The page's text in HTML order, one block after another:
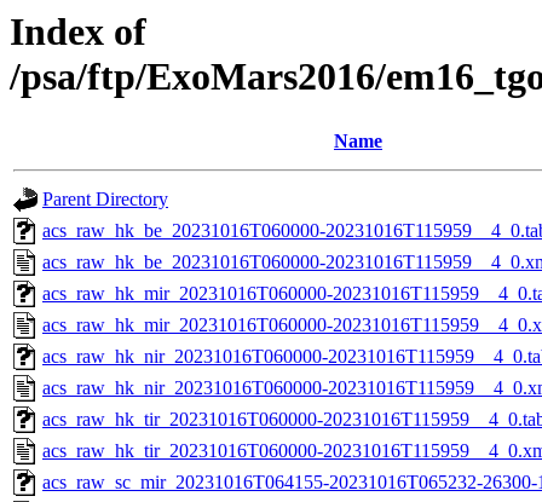
Index of
/psa/ftp/ExoMars2016/
Name
Parent Directory
acs_raw_hk_be_20231016T060000-
acs_raw_hk_be_20231016T060000-
acs_raw_hk_mir_20231016T060000-
acs_raw_hk_mir_20231016T060000-
acs_raw_hk_nir_20231016T060000-
acs_raw_hk_nir_20231016T060000-
acs_raw_hk_tir_20231016T060000-
acs_raw_hk_tir_20231016T060000-
acs_raw_sc_mir_20231016T064155-20231016T065232-